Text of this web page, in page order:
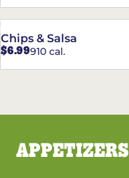
Chips & Salsa
$6.99910 cal.
APPETIZERS